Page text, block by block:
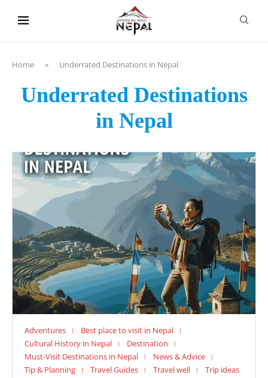
Home » Underrated Destinations in Nepal
Underrated Destinations
in Nepal
Adventures
Best place to visit in Nepal
Cultural History in Nepal
Destination
Must-Visit Destinations in Nepal
News & Advice
Tip & Planning
Travel Guides Travel well Trip ideas